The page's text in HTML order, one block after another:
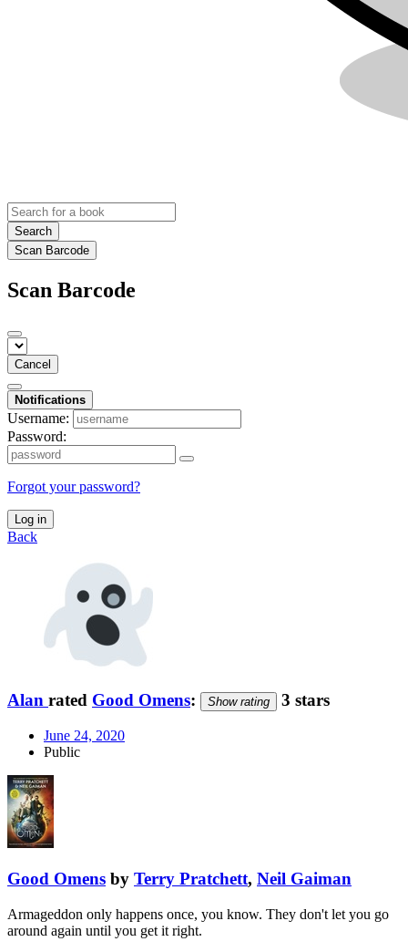
Search
Scan Barcode
Scan Barcode
Cancel
Notifications
Username:
Password:
Forgot your password?
Log in
Back
Alan rated Good Omens: Show rating 3 stars
June 24, 2020
Public
Good Omens by Terry Pratchett, Neil Gaiman
Armageddon only happens once, you know. They don't let you go
around again until you get it right.